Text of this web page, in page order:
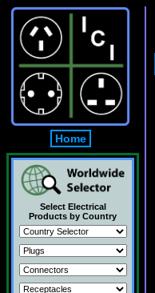
Home
Select Electrical
Products by Country